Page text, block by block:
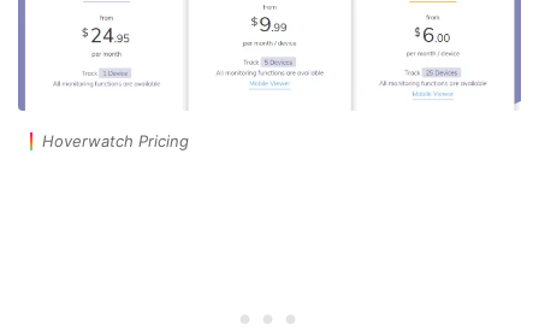
Hoverwatch Pricing